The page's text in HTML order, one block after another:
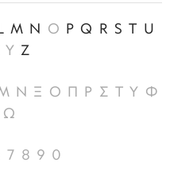
L M N O P Q R S
U
Y Z
Ν Ξ Ο Ρ Σ Υ
Φ
Ω
7 8 9 0